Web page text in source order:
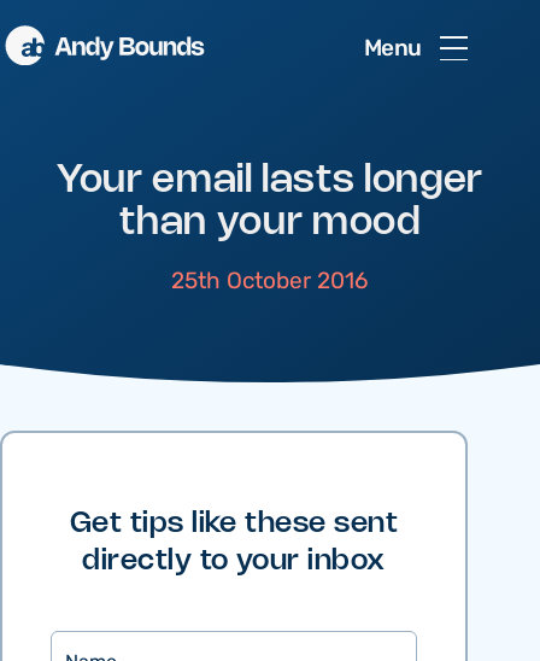
Menu
Your email lasts longer
than your mood
25th October 2016
Get tips like these sent
directly to your inbox
Name